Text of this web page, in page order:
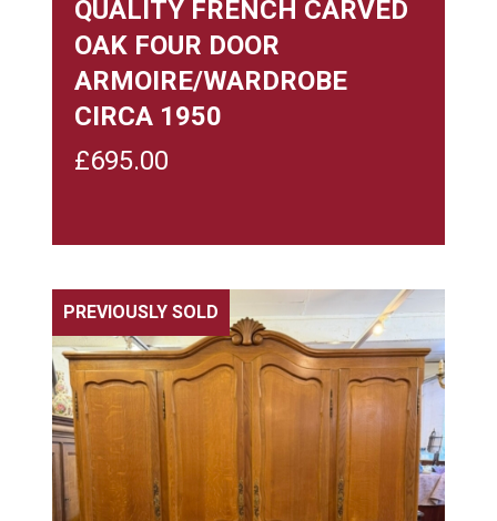
QUALITY FRENCH CARVED
OAK FOUR DOOR
ARMOIRE/WARDROBE
CIRCA 1950
£695.00
PREVIOUSLY SOLD